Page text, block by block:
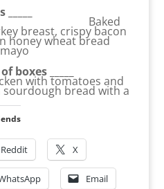
boxes _____
Baked
breast, crispy bacon
honey wheat bread
mayo
_____
with tomatoes and
sourdough bread with a
Reddit X
Email